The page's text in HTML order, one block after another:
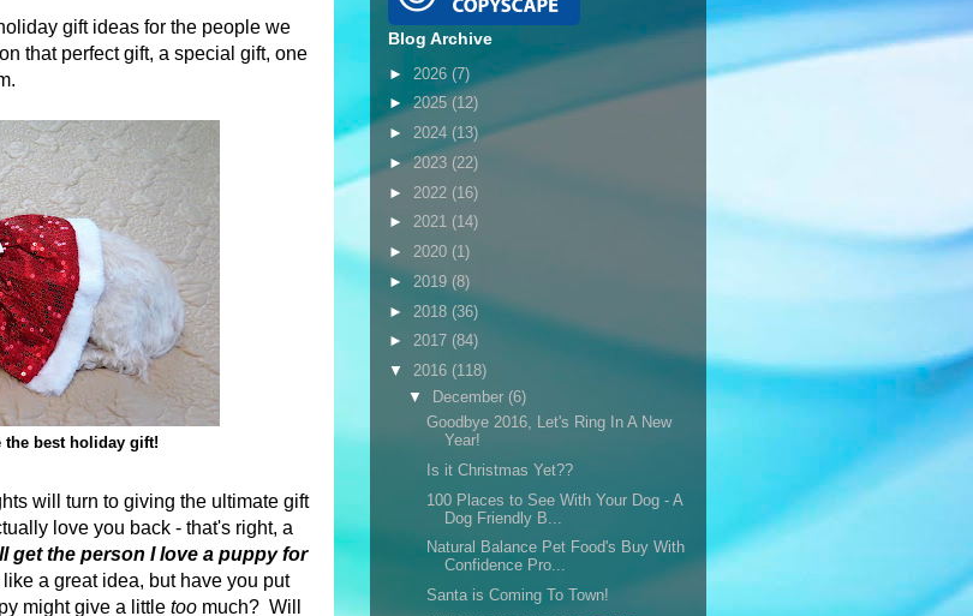
gift ideas for the people we
that perfect gift, a special gift, one
best holiday gift!
will turn to giving the ultimate gift
love you back - that's right, a
get the person I love a puppy for
a great idea, but have you put
might give a little too much? Will
Blog Archive
► 2026 (7)
►2025 (12)
► 2024 (13)
►2023 (22)
► 2022 (16)
► 2021 (14)
► 2020 (1)
► 2019 (8)
► 2018 (36)
► 2017 (84)
▼ 2016 (118)
▼ December (6)
Goodbye 2016, Let's Ring In A New
Year!
Is it Christmas Yet??
100 Places to See With Your Dog - A
Dog Friendly B...
Natural Balance Pet Food's Buy With
Confidence Pro...
Santa is Coming To Town!